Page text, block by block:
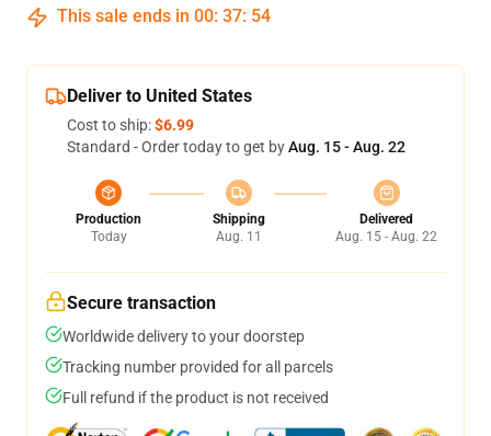
This sale ends in 00: 37: 53
Deliver to United States
Cost to ship:$6.99
Standard - Order today to get byAug. 15 - Aug. 22
Production
Today
Shipping
Aug. 11
Delivered
Aug. 15 - Aug. 22
Secure transaction
Worldwide delivery to your doorstep
Tracking number provided for all parcels
Full refund if the product is not received